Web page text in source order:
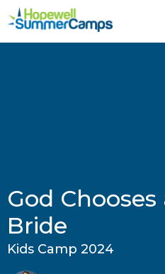
God
Bride
Kids Camp 2024